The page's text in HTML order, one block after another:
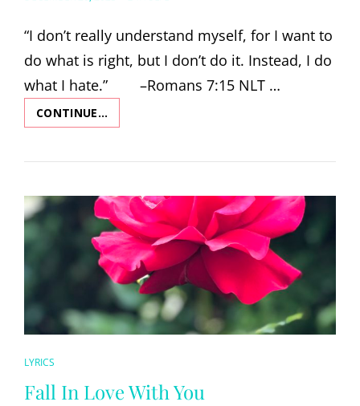
“I don’t really understand myself, for I want to
do what is right, but I don’t do it. Instead, I do
what I hate.” –Romans 7:15 NLT …
CONTINUE…
(WITH
CAT
LINKS
LYRICS
Fall In Love With You